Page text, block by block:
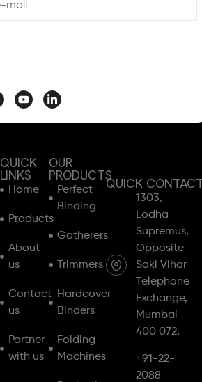
QUICK
LINKS
Home
Products
About
us
Contact
us
Partner
with us
OUR
PRODUCTS
Perfect
Binding
Gatherers
Trimmers
Hardcover
Binders
Folding
Machines
QUICK
1303,
Lodha
Supremus,
Opposite
Saki Vihar
Telephone
Exchange,
Mumbai -
400 072,
+91-22-
2088